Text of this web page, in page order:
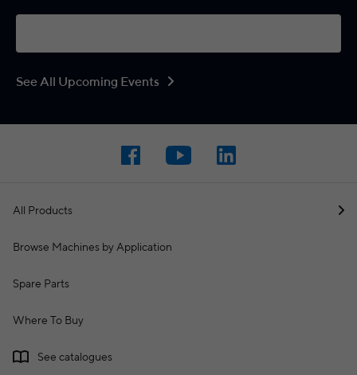
See All Upcoming Events
All Products
Browse Machines by Application
Spare Parts
Where To Buy
See catalogues